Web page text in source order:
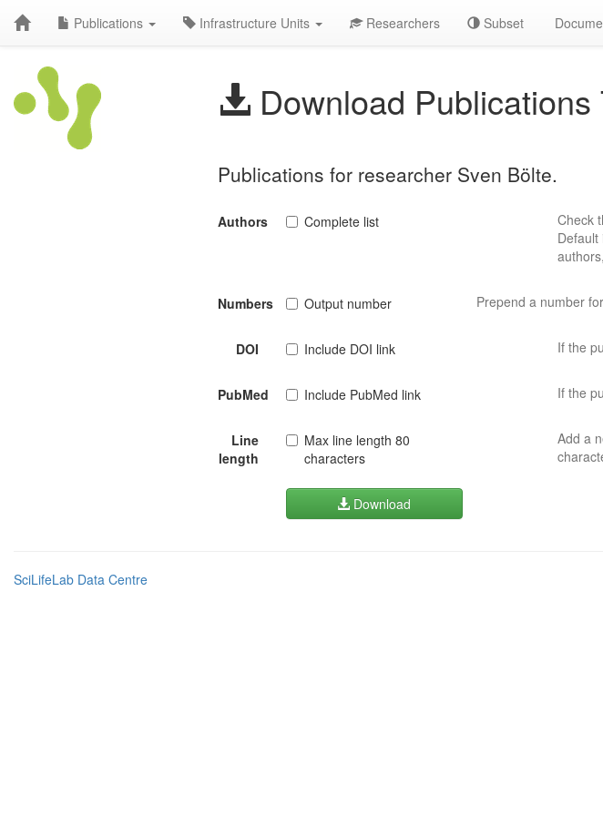
Publications Infrastructure Units Researchers Subset
Download Publications
Publications for researcher Sven Bölte.
Authors Complete list
Check
Numbers Output number Prepend a number
DOI Include DOI link If the
PubMed Include PubMed link If the
Line
length
Max line length 80
characters
Add a
Download
SciLifeLab Data Centre